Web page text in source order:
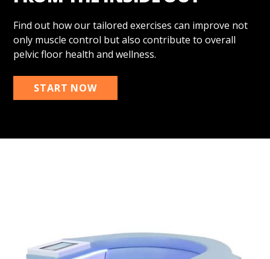
Find out how our tailored exercises can improve not
only muscle control but also contribute to overall
pelvic floor health and wellness.
START NOW